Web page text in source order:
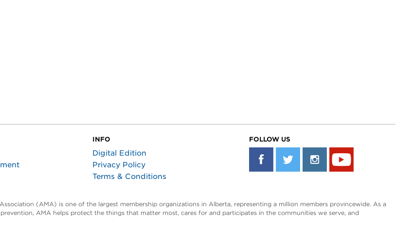
INFO
Digital Edition
Privacy Policy
Terms & Conditions
FOLLOW US
(AMA) is one of the largest membership organizations in Alberta, representing a million members provincewide. As a
AMA helps protect the things that matter most, cares for and participates in the communities we serve, and